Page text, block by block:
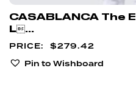
CASABLANCA The
L...
$279.42
Pin to Wishboard